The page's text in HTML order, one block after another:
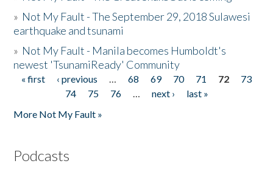
» Not My Fault - The September 29, 2018 Sulawesi
earthquake and tsunami
» Not My Fault - Manila becomes Humboldt's
newest 'TsunamiReady' Community
Pages
« first ‹ previous … 68 69 70 71 72
73
74
75 76 … next ›
last »
More Not My Fault »
Podcasts